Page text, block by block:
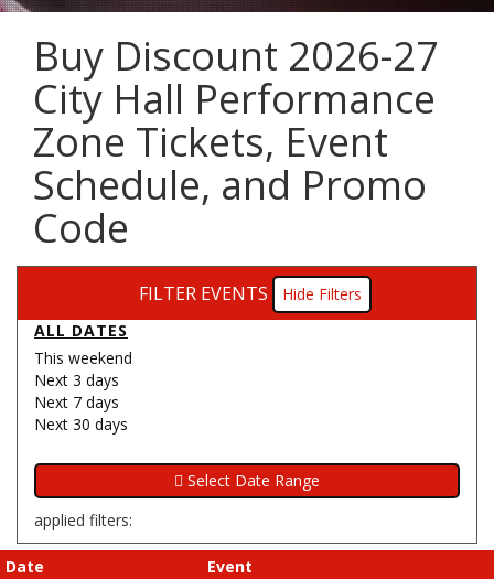
Buy Discount 2026-27
City Hall Performance
Zone Tickets, Event
Schedule, and Promo
Code
FILTER EVENTS
Filters
ALL DATES
This weekend
Next 3 days
Next 7 days
Next 30 days
applied filters:
Date
Event